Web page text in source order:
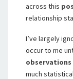
across this
relationship
I’ve largely
occur to me
observations
much